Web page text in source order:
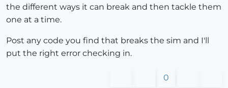
the different ways it can break and then tackle them
one at a time.
Post any code you find that breaks the sim and I'll
put the right error checking in.
0